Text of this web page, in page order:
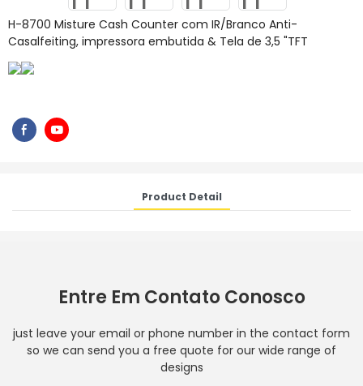
H-8700 Misture Cash Counter com IR/Branco Anti-
Casalfeiting, impressora embutida & Tela de 3,5 "TFT
Product Detail
Entre Em Contato Conosco
just leave your email or phone number in the contact form
so we can send you a free quote for our wide range of
designs